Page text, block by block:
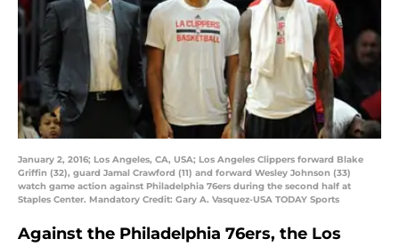
January 2, 2016; Los Angeles, CA, USA; Los Angeles Clippers forward Blake
Griffin (32), guard Jamal Crawford (11) and forward Wesley Johnson (33)
watch game action against Philadelphia 76ers during the second half at
Staples Center. Mandatory Credit: Gary A. Vasquez-USA TODAY Sports
Against the Philadelphia 76ers, the Los